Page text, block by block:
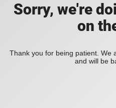
Sorry, we're
on
Thank you for being patient. We
and will be